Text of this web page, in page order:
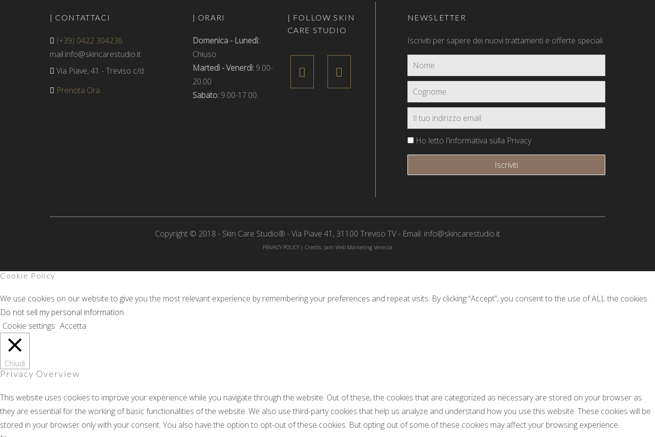
| CONTATTACI
(+39) 0422 304236
mail:info@skincarestudio.it
Via Piave, 41 - Treviso c/d
Prenota Ora
| ORARI
Domenica - Lunedì:
Chiuso
Martedì - Venerdì:9.00-
20.00
Sabato:9.00-17.00
| FOLLOW SKIN
CARE STUDIO
NEWSLETTER
Iscriviti per sapere dei nuovi trattamenti e offerte speciali.
Ho letto l'informativa sulla Privacy
Copyright © 2018 - Skin Care Studio® - Via Piave 41, 31100 Treviso TV - Email: info@skincarestudio.it
PRIVACY POLICY | Credits: Jam Web Marketing Venezia
Cookie Policy
We use cookies on our website to give you the most relevant experience by remembering your preferences and repeat visits. By clicking “Accept”, you consent to the use of ALL the cookies.
Do not sell my personal information.
Cookie settings Accetta
Chiudi
Privacy Overview
This website uses cookies to improve your experience while you navigate through the website. Out of these, the cookies that are categorized as necessary are stored on your browser as
they are essential for the working of basic functionalities of the website. We also use third-party cookies that help us analyze and understand how you use this website. These cookies will be
stored in your browser only with your consent. You also have the option to opt-out of these cookies. But opting out of some of these cookies may affect your browsing experience.